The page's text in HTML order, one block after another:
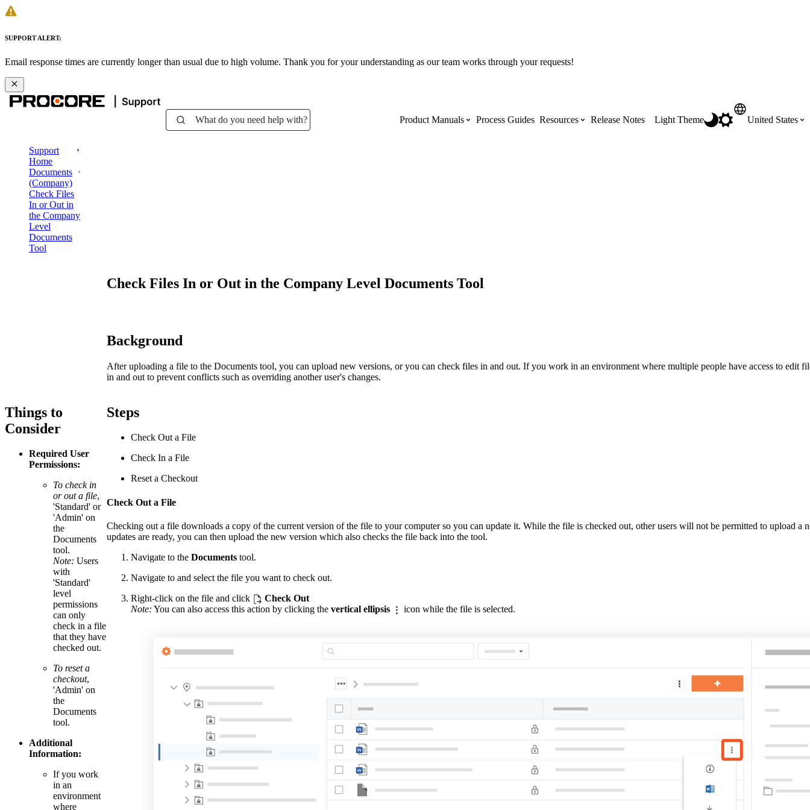
SUPPORT ALERT:
Email response times are currently longer than usual due to high volume. Thank you for your understanding as our team works through your requests!
What do you need help with? Product Manuals Process Guides Resources
Product Updates
Release Notes Light Theme United States
日本 (日本語)
Support
Home
Documents
(Company)
Check Files
In or Out in
the Company
Level
Documents
Tool
Check Files In or Out in the Company Level Documents Tool
Background
After uploading a file to the Documents tool, you can upload new versions, or you can check files in and out. If you work in an environment where multiple people have access to edit
in and out to prevent conflicts such as overriding another user's changes.
Things to
Consider
Required User
Permissions:
To check in
or out a file,
'Standard' or
'Admin' on
the
Documents
tool.
Note: Users
with
'Standard'
level
permissions
can only
check in a file
that they have
checked out.
To reset a
checkout,
'Admin' on
the
Documents
tool.
Additional
Information:
If you work
in an
environment
where
Steps
Check Out a File
Check In a File
Reset a Checkout
Check Out a File
Checking out a file downloads a copy of the current version of the file to your computer so you can update it. While the file is checked out, other users will not be permitted to upload a
updates are ready, you can then upload the new version which also checks the file back into the tool.
Navigate to the Documents tool.
Navigate to and select the file you want to check out.
Right-click on the file and click
Check Out
Note: You can also access this action by clicking the vertical ellipsis icon while the file is selected.